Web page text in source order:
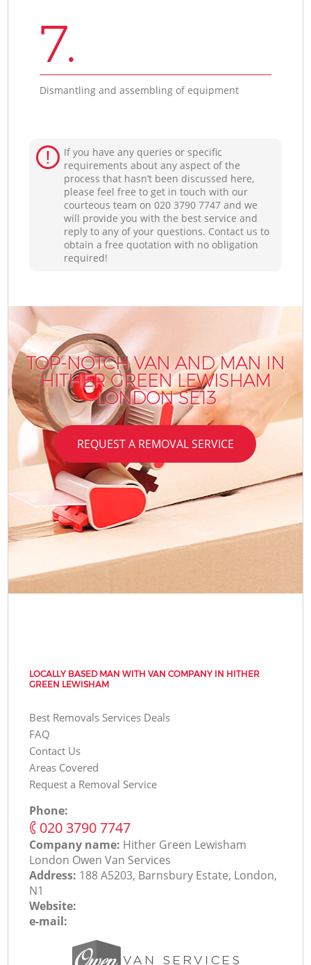
7.
Dismantling and assembling of equipment
If you have any queries or specific
requirements about any aspect of the
process that hasn’t been discussed here,
please feel free to get in touch with our
courteous team on ‎020 3790 7747 and we
will provide you with the best service and
reply to any of your questions. Contact us to
obtain a free quotation with no obligation
required!
TOP-NOTCH VAN AND MAN IN
HITHER GREEN LEWISHAM
LONDON SE13
REQUEST A REMOVAL SERVICE
LOCALLY BASED MAN WITH VAN COMPANY IN HITHER
GREEN LEWISHAM
Best Removals Services Deals
FAQ
Contact Us
Areas Covered
Request a Removal Service
Phone:
‎020 3790 7747
Company name: Hither Green Lewisham
London Оwen Van Services
Address: 188 A5203, Barnsbury Estate, London,
N1
Website:
e-mail: